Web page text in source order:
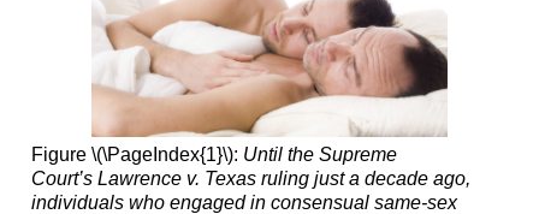
Figure \(\PageIndex{1}\): Until the Supreme
Court’s Lawrence v. Texasruling just a decade ago,
individuals who engaged in consensual same-sex